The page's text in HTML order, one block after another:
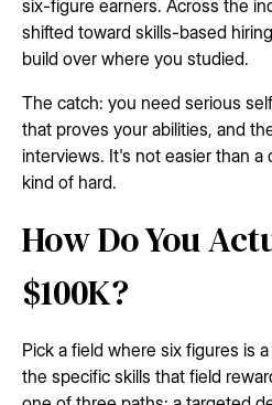
six-figure earners. Across the
shifted toward skills-based
build over where you studied.
The catch: you need serious
that proves your abilities, and
interviews. It's not easier than a
kind of hard.
How Do You
$100K?
Pick a field where six figures is
the specific skills that field